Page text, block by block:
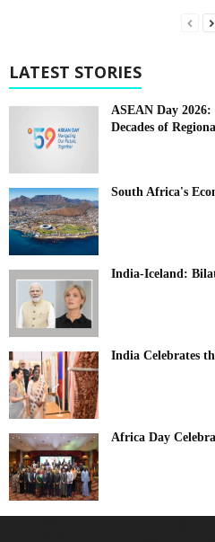
LATEST STORIES
ASEAN Day 2026:
Decades of
South Africa's
India-Iceland:
India Celebrates
Africa Day